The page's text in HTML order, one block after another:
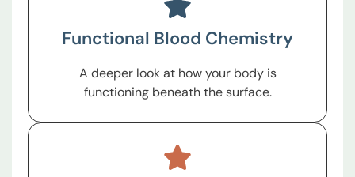
Functional Blood Chemistry
A deeper look at how your body is
functioning beneath the surface.